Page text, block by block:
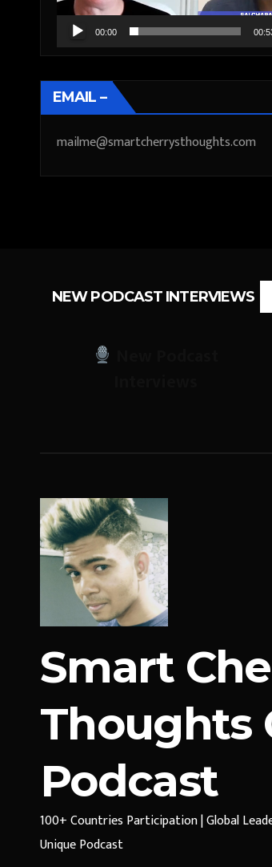
00:00
EMAIL –
mailme@smartcherrysthoughts.com
NEW PODCAST INTERVIEWS
Smart
Thoughts
Podcast
100+ Countries Participation | Global
Unique Podcast